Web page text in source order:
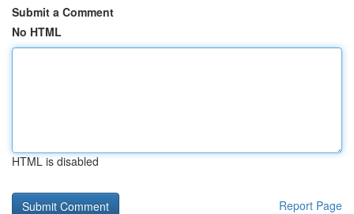
Submit a Comment
No HTML
HTML is disabled
Report Page